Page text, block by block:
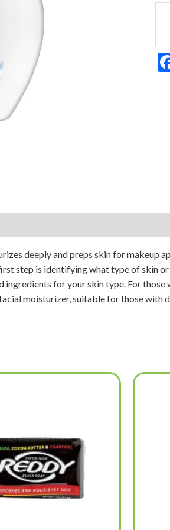
deeply and preps skin for
step is identifying what type of skin
for your skin type. For
moisturizer, suitable for those with